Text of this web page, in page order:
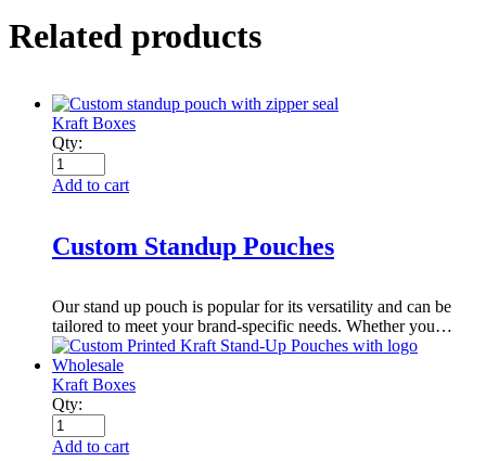
Related products
Kraft Boxes
Qty:
Add to cart
Custom Standup Pouches
Our stand up pouch is popular for its versatility and can be
tailored to meet your brand-specific needs. Whether you…
Kraft Boxes
Qty:
Add to cart